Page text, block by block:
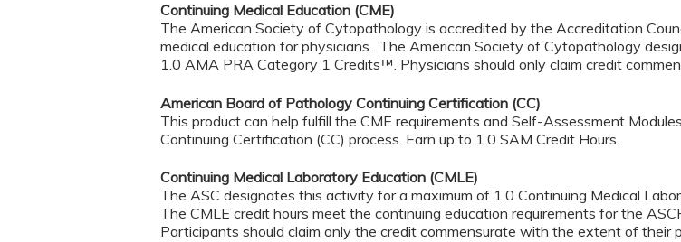
Continuing Medical Education (CME)
The American Society of Cytopathology is accredited by the Accreditation
medical education for physicians. The American Society of Cytopathology
1.0 AMA PRA Category 1 Credits™. Physicians should only claim credit
American Board of Pathology Continuing Certification (CC)
This product can help fulfill the CME requirements and Self-Assessment
Continuing Certification (CC) process. Earn up to 1.0 SAM Credit Hours.
Continuing Medical Laboratory Education (CMLE)
The ASC designates this activity for a maximum of 1.0 Continuing Medical
The CMLE credit hours meet the continuing education requirements for the
Participants should claim only the credit commensurate with the extent of their